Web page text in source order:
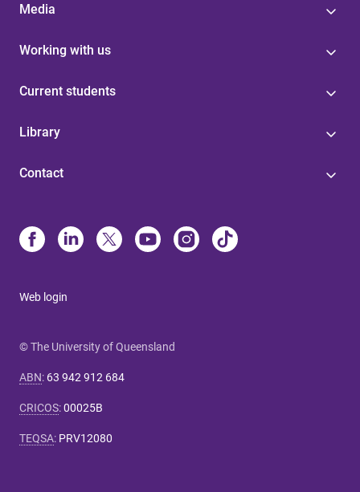
Media
Working with us
Current students
Library
Contact
Web login
© The University of Queensland
ABN: 63 942 912 684
CRICOS:00025B
TEQSA: PRV12080